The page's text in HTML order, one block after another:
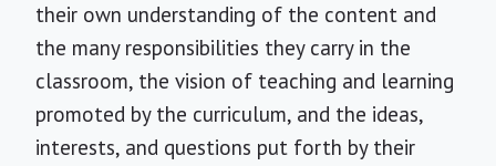
their own understanding of the content and
the many responsibilities they carry in the
classroom, the vision of teaching and learning
promoted by the curriculum, and the ideas,
interests, and questions put forth by their